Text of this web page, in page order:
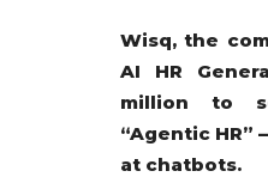
Wisq, the
AI HR
million to
“Agentic HR”
at chatbots.